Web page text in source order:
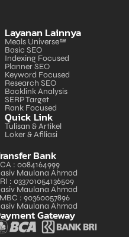
Layanan Lainnya
Meals Universe™
Basic SEO
Indexing Focused
Planner SEO
Keyword Focused
Research SEO
Backlink Analysis
SERP Target
Rank Focused
Quick Link
Tulisan & Artikel
Loker & Afiliasi
Bank
: 0084164999
Maulana Ahmad
: 033701054136509
Maulana Ahmad
: 90360057896
Maulana Ahmad
Gateway